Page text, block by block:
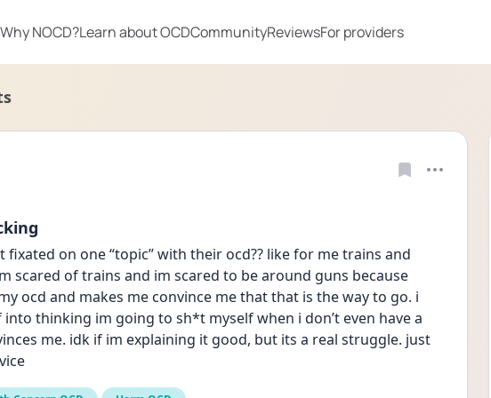
Why NOCD?Learn about OCDCommunityReviewsFor providers
fixated on one “topic” with their ocd?? like for me trains and
scared of trains and im scared to be around guns because
ocd and makes me convince me that that is the way to go. i
thinking im going to sh*t myself when i don’t even have a
me. idk if im explaining it good, but its a real struggle. just